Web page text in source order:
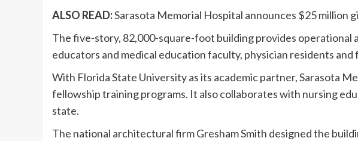
ALSO READ:Sarasota Memorial Hospital announces $25 million
The five-story, 82,000-square-foot building provides operational
educators and medical education faculty, physician residents and
With Florida State University as its academic partner, Sarasota
fellowship training programs. It also collaborates with nursing
state.
The national architectural firm Gresham Smith designed the